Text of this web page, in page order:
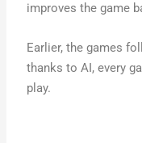
improves the game
Earlier, the games
thanks to AI, every
play.